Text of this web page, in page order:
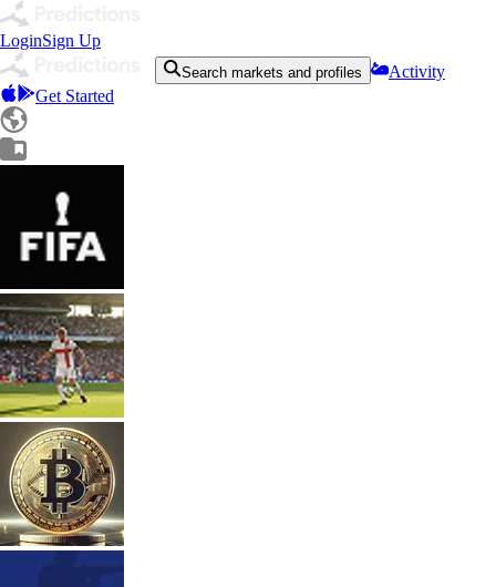
LoginSign Up
Search markets and profiles
Activity
Get Started